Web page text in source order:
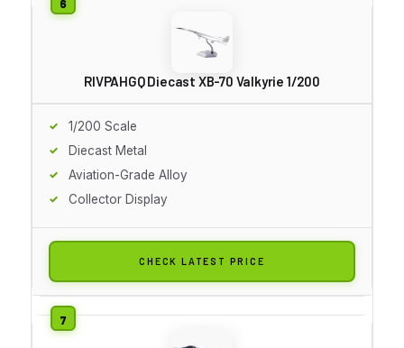
RIVPAHGQ Diecast XB-70 Valkyrie 1/200
1/200 Scale
Diecast Metal
Aviation-Grade Alloy
Collector Display
CHECK LATEST PRICE